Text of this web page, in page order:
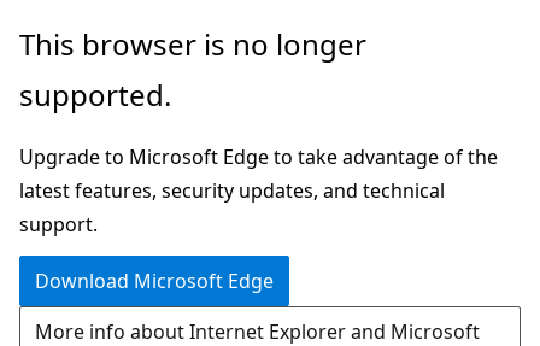
Skip
main
Skip
Ask
chat
experience
This browser is no longer
supported.
Upgrade to Microsoft Edge to take advantage of the
latest features, security updates, and technical
support.
Download Microsoft Edge
More info about Internet Explorer and Microsoft